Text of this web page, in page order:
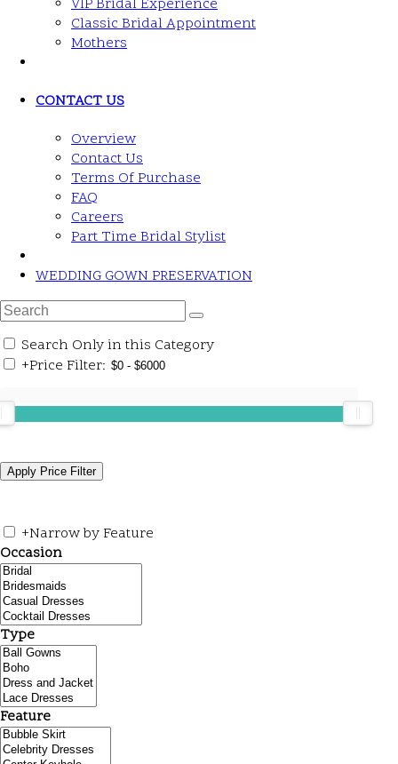
VIP Bridal Experience
Classic Bridal Appointment
Mothers
CONTACT US
Overview
Contact Us
Terms Of Purchase
FAQ
Careers
Part Time Bridal Stylist
WEDDING GOWN PRESERVATION
Search Only in this Category
+Price Filter:
+Narrow by Feature
Occasion
Type
Feature